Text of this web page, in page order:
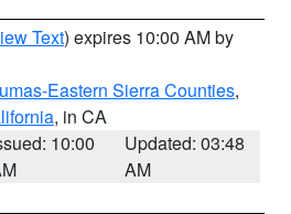
Text) expires 10:00 AM by
Eastern Sierra Counties,
, in CA
10:00
Updated: 03:48
AM